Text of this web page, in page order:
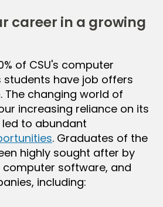
career in a growing
of CSU's computer
students have job offers
The changing world of
increasing reliance on its
to abundant
. Graduates of the
highly sought after by
software, and
including: